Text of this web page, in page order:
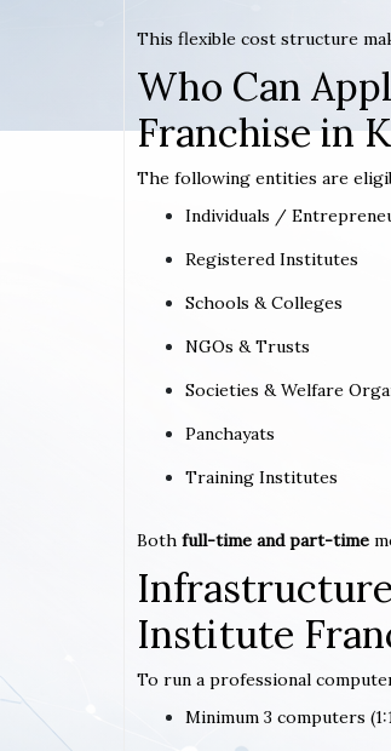
This flexible cost structure
Who Can
Franchise in
The following entities are
Individuals /
Registered Institutes
Schools & Colleges
NGOs & Trusts
Societies & Welfare
Panchayats
Training Institutes
Both full-time and part-time
Institute
To run a professional
Minimum 3 computers